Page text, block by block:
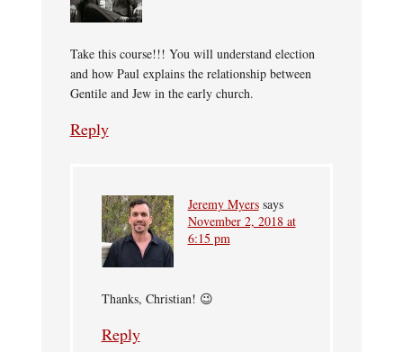
Take this course!!! You will understand election
and how Paul explains the relationship between
Gentile and Jew in the early church.
Reply
Jeremy Myers says
November 2, 2018 at
6:15 pm
Thanks, Christian! 😉
Reply